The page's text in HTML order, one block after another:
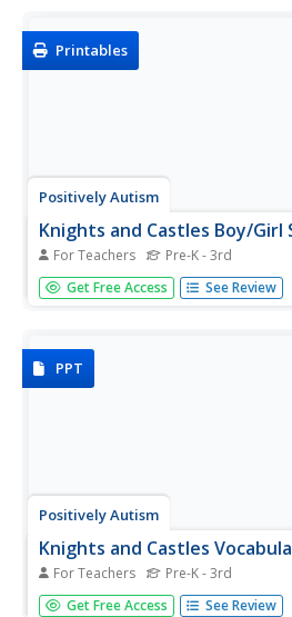
Printables
Positively Autism
Knights and Castles Boy/Girl
For Teachers Pre-K - 3rd
Learners with autism examine a
drawings and photographs of
Get Free Access See Review
PPT
Positively Autism
Knights and Castles
For Teachers Pre-K - 3rd
Are your learners fascinated by
Get Free Access See Review